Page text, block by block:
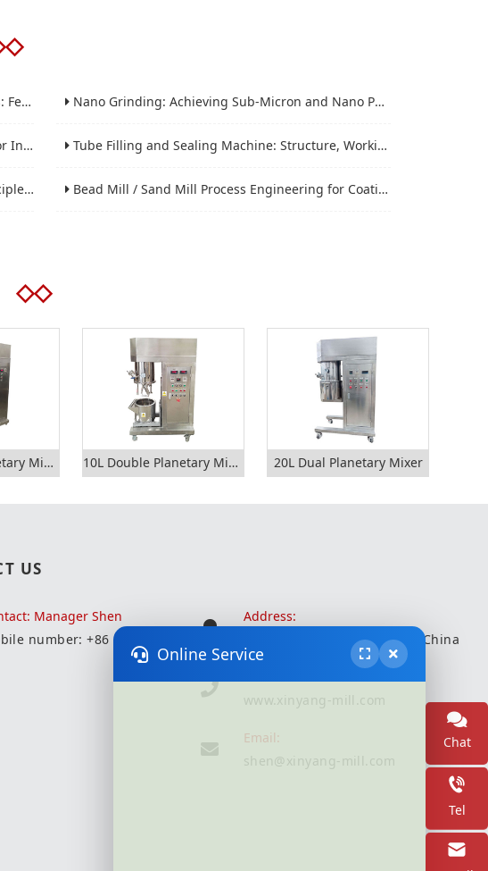
Nano Grinding: Achieving Sub-Micron and Nano Particle Size for Advanced Materials
Tube Filling and Sealing Machine: Structure, Working Process and Industrial Application
Bead Mill / Sand Mill Process Engineering for Coatings, Inks, and Battery Materials
◇◇
30L Double Planetary Mixer 10L Double Planetary Mixer 20L Dual Planetary Mixer
US
Manager Shen
number: +86 18051935350
Address:
Wuxi City, Jiangsu Province, China
www.xinyang-mill.com
Email:
shen@xinyang-mill.com
Tel
Chat
Online Service